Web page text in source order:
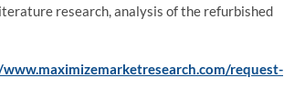
research, analysis of the refurbished
request-